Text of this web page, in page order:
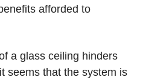
afforded to
a glass ceiling hinders
seems that the system is